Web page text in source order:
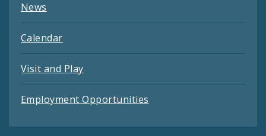
News
Calendar
Visit and Play
Employment Opportunities